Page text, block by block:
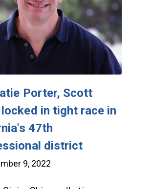
Porter, Scott
locked in tight race in
47th
district
9, 2022